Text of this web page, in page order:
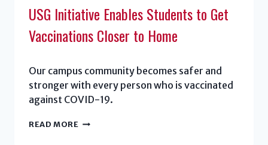
USG Initiative Enables Students to Get
Vaccinations Closer to Home
Our campus community becomes safer and
stronger with every person who is vaccinated
against COVID-19.
READ MORE USG